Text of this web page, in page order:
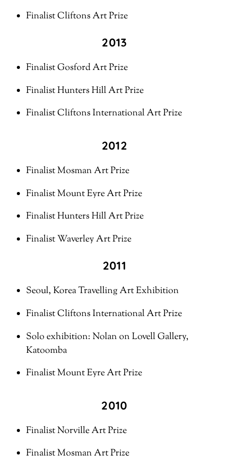
Finalist Cliftons Art Prize
2013
Finalist Gosford Art Prize
Finalist Hunters Hill Art Prize
Finalist Cliftons International Art Prize
2012
Finalist Mosman Art Prize
Finalist Mount Eyre Art Prize
Finalist Hunters Hill Art Prize
Finalist Waverley Art Prize
2011
Seoul, Korea Travelling Art Exhibition
Finalist Cliftons International Art Prize
Solo exhibition: Nolan on Lovell Gallery,
Katoomba
Finalist Mount Eyre Art Prize
2010
Finalist Norville Art Prize
Finalist Mosman Art Prize